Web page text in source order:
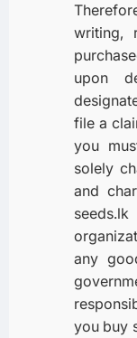
writing,
upon
file a
you
solely
and
any
you buy